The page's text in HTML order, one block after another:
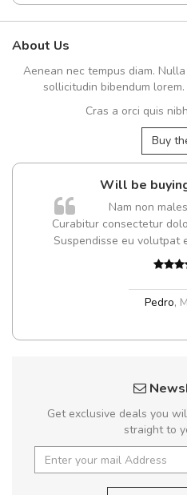
About Us
Aenean nec tempus diam.
sollicitudin bibendum
Cras a orci quis
Buy
Will be
Nam non
Curabitur consectetur
Suspendisse eu volutpat
Pedro,
Get exclusive deals you
straight to